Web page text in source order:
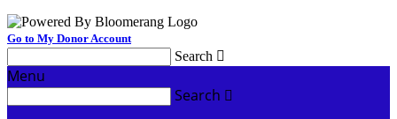
Go to My Donor Account
Search 
Menu
Search 